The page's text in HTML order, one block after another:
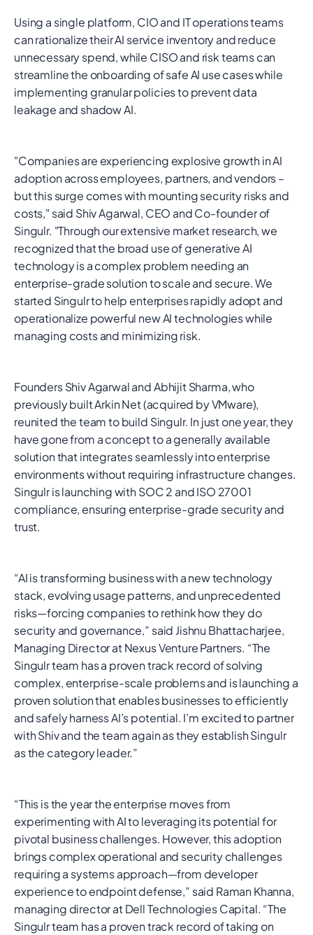
Using a single platform, CIO and IT operations teams
can rationalize their AI service inventory and reduce
unnecessary spend, while CISO and risk teams can
streamline the onboarding of safe AI use cases while
implementing granular policies to prevent data
leakage and shadow AI.
"Companies are experiencing explosive growth in AI
adoption across employees, partners, and vendors –
but this surge comes with mounting security risks and
costs," said Shiv Agarwal, CEO and Co-founder of
Singulr. "Through our extensive market research, we
recognized that the broad use of generative AI
technology is a complex problem needing an
enterprise-grade solution to scale and secure. We
started Singulr to help enterprises rapidly adopt and
operationalize powerful new AI technologies while
managing costs and minimizing risk.
Founders Shiv Agarwal and Abhijit Sharma, who
previously built Arkin Net (acquired by VMware),
reunited the team to build Singulr. In just one year, they
have gone from a concept to a generally available
solution that integrates seamlessly into enterprise
environments without requiring infrastructure changes.
Singulr is launching with SOC 2 and ISO 27001
compliance, ensuring enterprise-grade security and
trust.
“AI is transforming business with a new technology
stack, evolving usage patterns, and unprecedented
risks—forcing companies to rethink how they do
security and governance,” said Jishnu Bhattacharjee,
Managing Director at Nexus Venture Partners. “The
Singulr team has a proven track record of solving
complex, enterprise-scale problems and is launching a
proven solution that enables businesses to efficiently
and safely harness AI’s potential. I’m excited to partner
with Shiv and the team again as they establish Singulr
as the category leader.”
“This is the year the enterprise moves from
experimenting with AI to leveraging its potential for
pivotal business challenges. However, this adoption
brings complex operational and security challenges
requiring a systems approach—from developer
experience to endpoint defense,” said Raman Khanna,
managing director at Dell Technologies Capital. “The
Singulr team has a proven track record of taking on